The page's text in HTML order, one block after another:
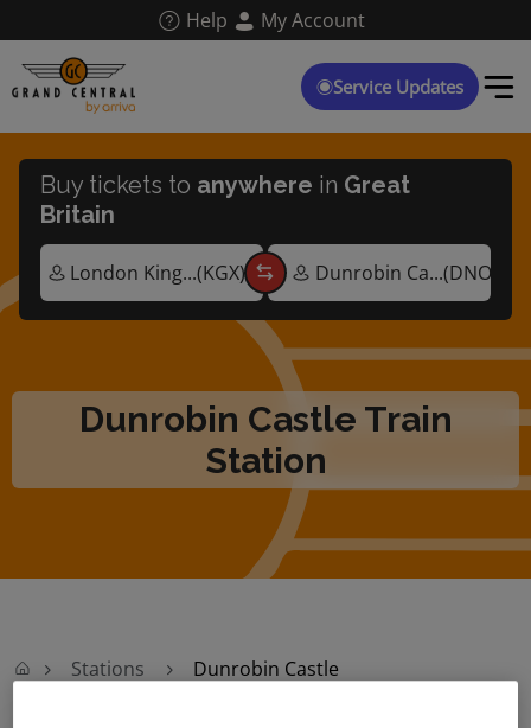
main
content
Help My Account
Service Updates
Dunrobin Castle Train
Station
Buy tickets to anywhere in Great
Britain
Stations Dunrobin Castle